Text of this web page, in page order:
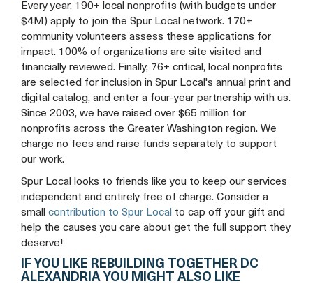
Every year, 190+ local nonprofits (with budgets under
$4M) apply to join the Spur Local network. 170+
community volunteers assess these applications for
impact. 100% of organizations are site visited and
financially reviewed. Finally, 76+ critical, local nonprofits
are selected for inclusion in Spur Local's annual print and
digital catalog, and enter a four-year partnership with us.
Since 2003, we have raised over $65 million for
nonprofits across the Greater Washington region. We
charge no fees and raise funds separately to support
our work.
Spur Local looks to friends like you to keep our services
independent and entirely free of charge. Consider a
small contribution to Spur Local to cap off your gift and
help the causes you care about get the full support they
deserve!
IF YOU LIKE REBUILDING TOGETHER DC
ALEXANDRIA YOU MIGHT ALSO LIKE